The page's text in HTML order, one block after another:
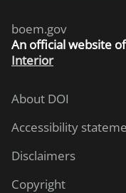
boem.gov
An official website
Interior
About DOI
Accessibility
Disclaimers
Copyright